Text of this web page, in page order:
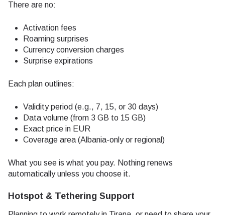
There are no:
Activation fees
Roaming surprises
Currency conversion charges
Surprise expirations
Each plan outlines:
Validity period (e.g., 7, 15, or 30 days)
Data volume (from 3 GB to 15 GB)
Exact price in EUR
Coverage area (Albania-only or regional)
What you see is what you pay. Nothing renews
automatically unless you choose it.
Hotspot & Tethering Support